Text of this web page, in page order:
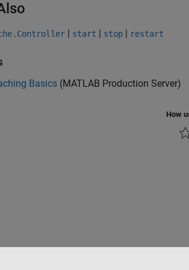
| start | stop | restart
Basics (MATLAB Production Server)
How